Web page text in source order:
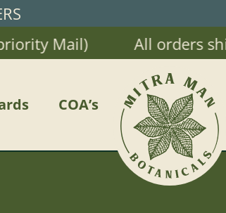
Mail)
All orders ship
COA’s